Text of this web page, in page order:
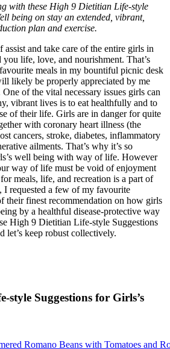
with these High 9 Dietitian Life-style
being on stay an extended, vibrant,
plan and exercise.
assist and take care of the entire girls in
life, love, and nourishment. That’s
meals in my bountiful picnic desk
likely be properly appreciated by me
of the vital necessary issues girls can
vibrant lives is to eat healthfully and to
of their life. Girls are in danger for quite
with coronary heart illness (the
cancers, stroke, diabetes, inflammatory
ailments. That’s why it’s so
well being with way of life. However
way of life must be void of enjoyment
meals, life, and recreation is a part of
requested a few of my favourite
their finest recommendation on how girls
by a healthful disease-protective way
High 9 Dietitian Life-style Suggestions
let’s keep robust collectively.
Suggestions for Girls’s
Romano Beans with Tomatoes and